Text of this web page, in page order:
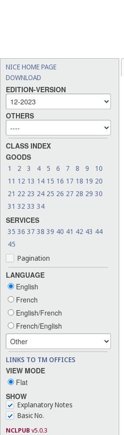
NICE HOME PAGE
DOWNLOAD
EDITION-VERSION
OTHERS
CLASS INDEX
GOODS
1 2 3 4 5 6 7 8 9
10
11 12 13 14 15 16 17 18 19 20
21 22 23 24 25 26 27 28 29 30
31 32 33 34
SERVICES
35 36 37 38 39 40 41 42 43 44
45
Pagination
LANGUAGE
English
French
English/French
French/English
LINKS TO TM OFFICES
VIEW MODE
Flat
SHOW
Explanatory Notes
Basic No.
NCLPUB v5.0.3